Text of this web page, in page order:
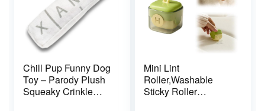
Chill Pup Funny Dog
Toy – Parody Plush
Squeaky Crinkle
Mini Lint
Roller,Washable
Sticky Roller